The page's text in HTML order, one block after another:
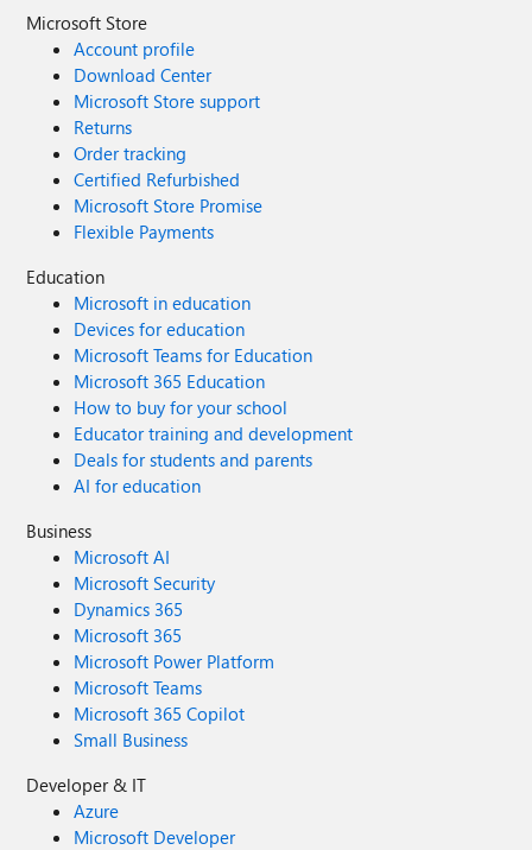
Microsoft Store
Account profile
Download Center
Microsoft Store support
Returns
Order tracking
Certified Refurbished
Microsoft Store Promise
Flexible Payments
Education
Microsoft in education
Devices for education
Microsoft Teams for Education
Microsoft 365 Education
How to buy for your school
Educator training and development
Deals for students and parents
AI for education
Business
Microsoft AI
Microsoft Security
Dynamics 365
Microsoft 365
Microsoft Power Platform
Microsoft Teams
Microsoft 365 Copilot
Small Business
Developer & IT
Azure
Microsoft Developer